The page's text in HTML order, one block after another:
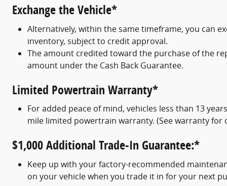
Exchange the Vehicle*
Alternatively, within the same timeframe, you can
inventory, subject to credit approval.
The amount credited toward the purchase of the
amount under the Cash Back Guarantee.
Limited Powertrain Warranty*
For added peace of mind, vehicles less than 13
mile limited powertrain warranty. (See warranty for
$1,000 Additional Trade-In Guarantee:*
Keep up with your factory-recommended
on your vehicle when you trade it in for your next